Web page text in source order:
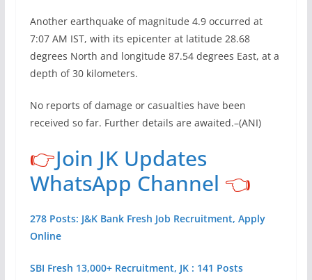
Another earthquake of magnitude 4.9 occurred at
7:07 AM IST, with its epicenter at latitude 28.68
degrees North and longitude 87.54 degrees East, at a
depth of 30 kilometers.
No reports of damage or casualties have been
received so far. Further details are awaited.–(ANI)
👉Join JK Updates
WhatsApp Channel 👈
278 Posts: J&K Bank Fresh Job Recruitment, Apply
Online
SBI Fresh 13,000+ Recruitment, JK : 141 Posts